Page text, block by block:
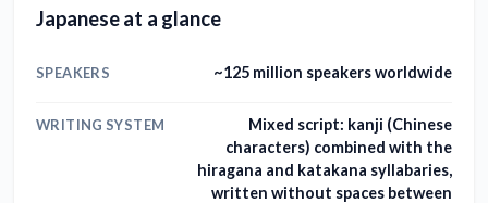
Japanese at a glance
SPEAKERS ~125 million speakers worldwide
WRITING SYSTEM
Mixed script: kanji (Chinese
characters) combined with the
hiragana and katakana syllabaries,
written without spaces between